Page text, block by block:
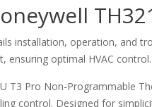
installation, operation, and
optimal HVAC control.
T3 Pro Non-Programmable
control. Designed for